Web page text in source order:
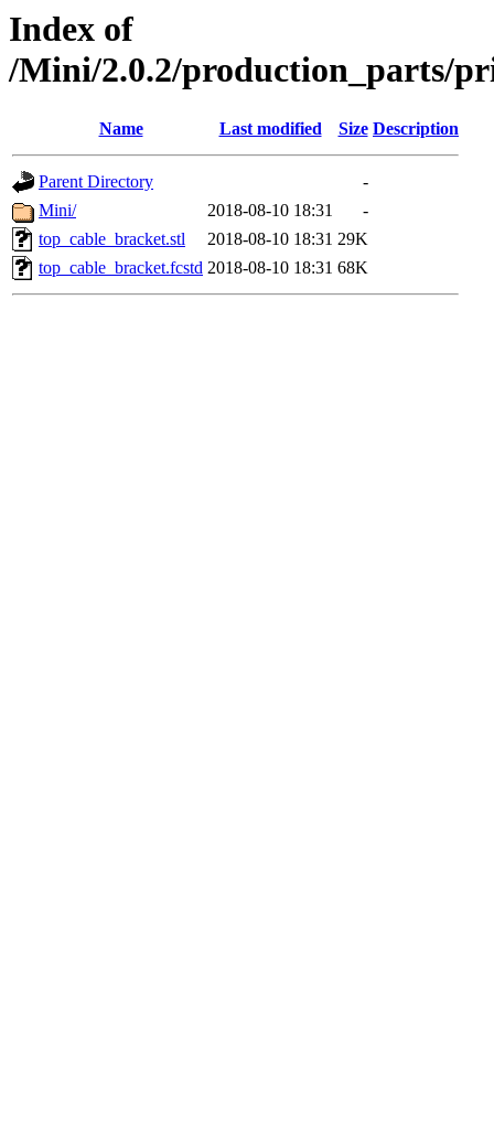
Index of
/Mini/2.0.2/production_parts/
Name Last modified Size Description
Parent Directory
-
Mini/
2018-08-10 18:31
-
top_cable_bracket.stl
2018-08-10 18:31 29K
top_cable_bracket.fcstd 2018-08-10 18:31 68K